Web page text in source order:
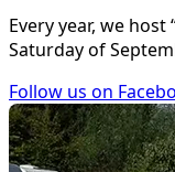
Every year, we
Saturday of
Follow us on